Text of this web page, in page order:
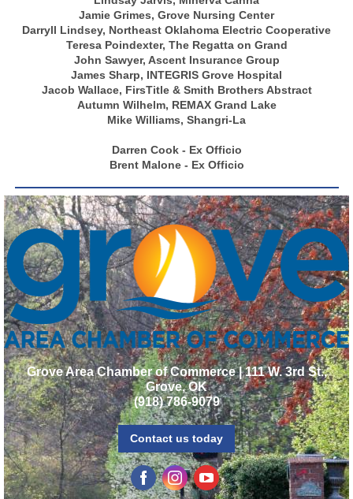
Jamie Grimes, Grove Nursing Center
Darryll Lindsey, Northeast Oklahoma Electric Cooperative
Teresa Poindexter, The Regatta on Grand
John Sawyer, Ascent Insurance Group
James Sharp, INTEGRIS Grove Hospital
Jacob Wallace, FirsTitle & Smith Brothers Abstract
Autumn Wilhelm, REMAX Grand Lake
Mike Williams, Shangri-La
Darren Cook - Ex Officio
Brent Malone - Ex Officio
Grove Area Chamber of Commerce | 111 W. 3rd St.,
Grove, OK
(918) 786-9079
Contact us today
‌ ‌ ‌